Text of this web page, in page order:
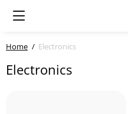
Home Electronics
Electronics